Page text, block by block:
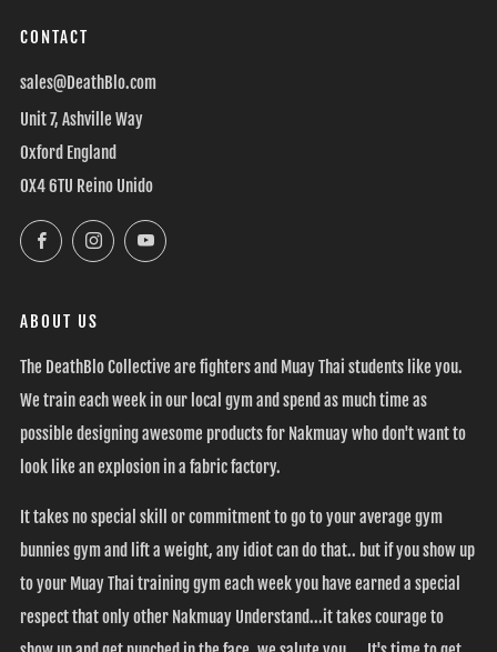
CONTACT
sales@DeathBlo.com
Unit 7, Ashville Way
Oxford England
OX4 6TU Reino Unido
FacebookInstagramYouTube
ABOUT US
The DeathBlo Collective are fighters and Muay Thai students like you.
We train each week in our local gym and spend as much time as
possible designing awesome products for Nakmuay who don't want to
look like an explosion in a fabric factory.
It takes no special skill or commitment to go to your average gym
bunnies gym and lift a weight, any idiot can do that.. but if you show up
to your Muay Thai training gym each week you have earned a special
respect that only other Nakmuay Understand...it takes courage to